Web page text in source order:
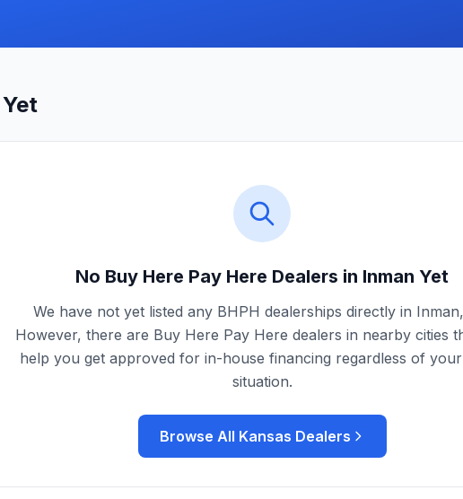
No Buy Here Pay Here Dealers in Inman Yet
We have not yet listed any BHPH dealerships directly in Inman
However, there are Buy Here Pay Here dealers in nearby cities
help you get approved for in-house financing regardless of
situation.
Browse All Kansas Dealers